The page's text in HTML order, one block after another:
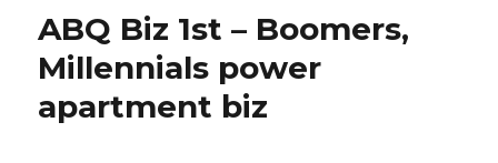
ABQ Biz 1st – Boomers,
Millennials power
apartment biz